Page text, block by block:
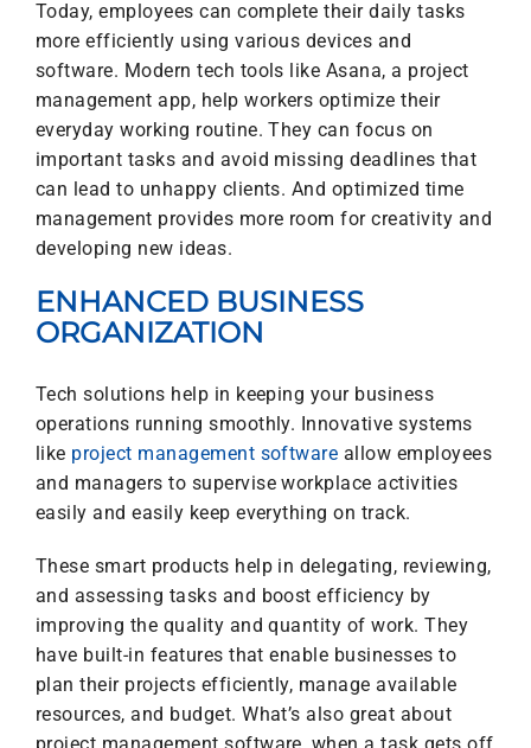
Today, employees can complete their daily tasks
more efficiently using various devices and
software. Modern tech tools like Asana, a project
management app, help workers optimize their
everyday working routine. They can focus on
important tasks and avoid missing deadlines that
can lead to unhappy clients. And optimized time
management provides more room for creativity and
developing new ideas.
ENHANCED BUSINESS
ORGANIZATION
Tech solutions help in keeping your business
operations running smoothly. Innovative systems
like project management software allow employees
and managers to supervise workplace activities
easily and easily keep everything on track.
These smart products help in delegating, reviewing,
and assessing tasks and boost efficiency by
improving the quality and quantity of work. They
have built-in features that enable businesses to
plan their projects efficiently, manage available
resources, and budget.What’s also great about